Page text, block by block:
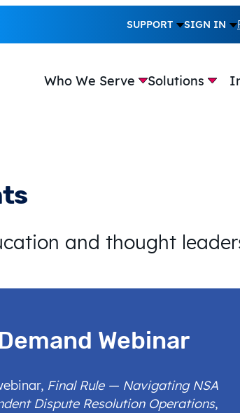
SUPPORT SIGN IN
Who We Serve Solutions
and thought
Webinar
Final Rule — Navigating NSA
Dispute Resolution Operations,